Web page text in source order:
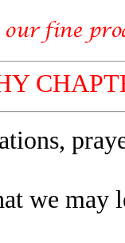
we may